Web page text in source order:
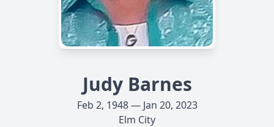
Judy Barnes
Feb 2, 1948 — Jan 20, 2023
Elm City